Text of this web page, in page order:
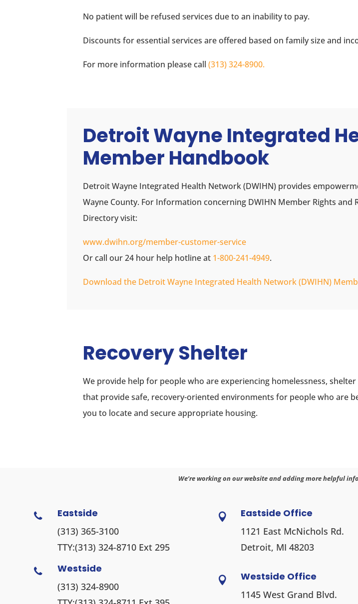
No patient will be refused services due to an inability to pay.
Discounts for essential services are offered based on family size and
For more information please call(313) 324-8900.
Detroit Wayne Integrated
Member Handbook
Detroit Wayne Integrated Health Network (DWIHN) provides
Wayne County. For Information concerning DWIHN Member Rights
Directory visit:
www.dwihn.org/member-customer-service
Or call our 24 hour help hotline at 1-800-241-4949.
Download the Detroit Wayne Integrated Health Network (DWIHN)
Recovery Shelter
We provide help for people who are experiencing homelessness,
that provide safe, recovery-oriented environments for people who are
you to locate and secure appropriate housing.
 Eastside
(313) 365-3100
TTY:(313) 324-8710Ext 295
 Westside
(313) 324-8900
 Eastside Office
1121 East McNichols Rd.
Detroit, MI 48203
 Westside Office
1145 West Grand Blvd.
We’re working on our website and adding more helpful